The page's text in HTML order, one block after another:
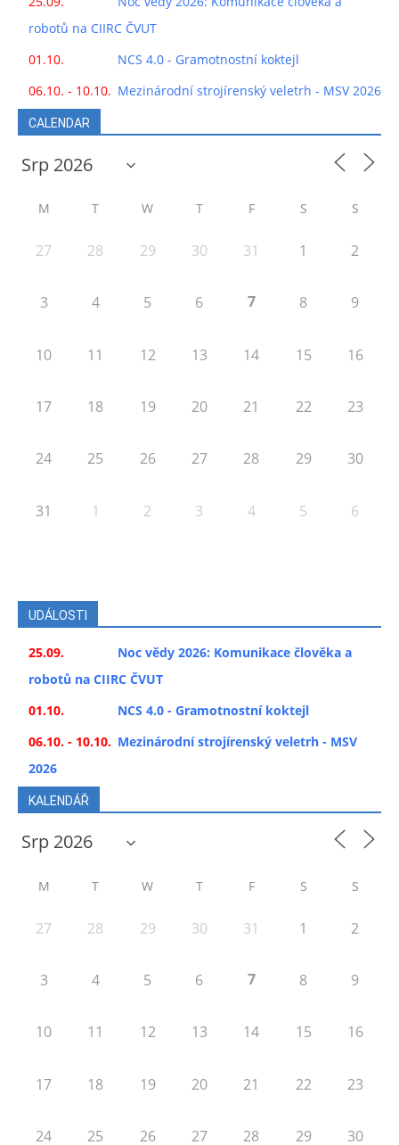
robotů na CIIRC ČVUT
01.10.
NCS 4.0 - Gramotnostní koktejl
06.10. - 10.10. Mezinárodní strojírenský veletrh - MSV 2026
CALENDAR
M T W T F S S
27 28 29 30 31 1 2
3 4 5 6 7 8 9
10 11 12 13 14 15 16
17 18 19 20 21 22 23
24 25 26 27 28 29 30
31 1 2 3 4 5 6
UDÁLOSTI
25.09.
Noc vědy 2026: Komunikace člověka a
robotů na CIIRC ČVUT
01.10.
NCS 4.0 - Gramotnostní koktejl
06.10. - 10.10. Mezinárodní strojírenský veletrh - MSV
2026
KALENDÁŘ
M T W T F S S
27 28 29 30 31 1 2
3 4 5 6 7 8 9
10 11 12 13 14 15 16
17 18 19 20 21 22 23
24 25 26 27 28 29 30